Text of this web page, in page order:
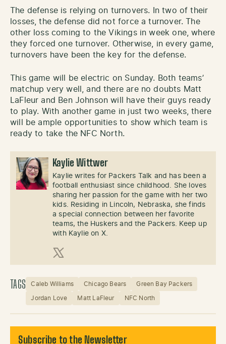
The defense is relying on turnovers. In two of their
losses, the defense did not force a turnover. The
other loss coming to the Vikings in week one, where
they forced one turnover. Otherwise, in every game,
turnovers have been the key for the defense.
This game will be electric on Sunday. Both teams’
matchup very well, and there are no doubts Matt
LaFleur and Ben Johnson will have their guys ready
to play. With another game in just two weeks, there
will be ample opportunities to show which team is
ready to take the NFC North.
Kaylie Wittwer
Kaylie writes for Packers Talk and has been a
football enthusiast since childhood. She loves
sharing her passion for the game with her two
kids. Residing in Lincoln, Nebraska, she finds
a special connection between her favorite
teams, the Huskers and the Packers. Keep up
with Kaylie on X.
X (Twitter)
TAGS Caleb Williams Chicago Bears Green Bay Packers
Jordan Love Matt LaFleur NFC North
Subscribe to the Newsletter